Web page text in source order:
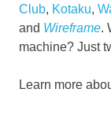
Club, Kotaku,
and Wireframe.
machine? Just
Learn more